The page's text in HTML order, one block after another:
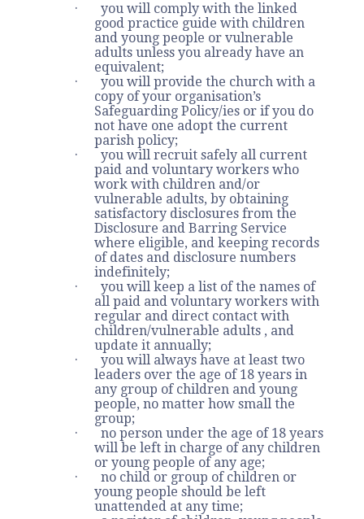
· you will comply with the linked
good practice guide with children
and young people or vulnerable
adults unless you already have an
equivalent;
· you will provide the church with a
copy of your organisation’s
Safeguarding Policy/ies or if you do
not have one adopt the current
parish policy;
· you will recruit safely all current
paid and voluntary workers who
work with children and/or
vulnerable adults, by obtaining
satisfactory disclosures from the
Disclosure and Barring Service
where eligible, and keeping records
of dates and disclosure numbers
indefinitely;
· you will keep a list of the names of
all paid and voluntary workers with
regular and direct contact with
children/vulnerable adults , and
update it annually;
· you will always have at least two
leaders over the age of 18 years in
any group of children and young
people, no matter how small the
group;
· no person under the age of 18 years
will be left in charge of any children
or young people of any age;
· no child or group of children or
young people should be left
unattended at any time;